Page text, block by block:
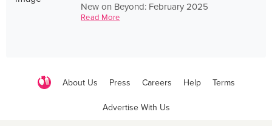
New on Beyond: February 2025
Read More
About Us Press Careers Help Terms
Advertise With Us